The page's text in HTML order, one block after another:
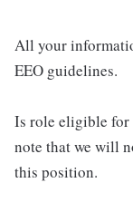
All your
EEO guidelines.
Is role eligible for
note that we will
this position.